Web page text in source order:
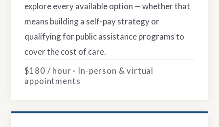
explore every available option — whether that
means building a self-pay strategy or
qualifying for public assistance programs to
cover the cost of care.
$180 / hour · In-person & virtual
appointments